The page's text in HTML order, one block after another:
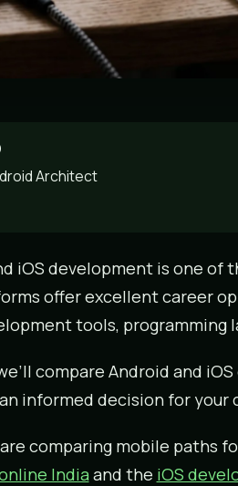
Architect
iOS development is one of
offer excellent career
tools, programming
compare Android and
informed decision for your
comparing mobile paths
Indiaand the iOS